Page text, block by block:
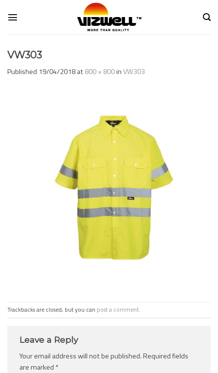
VW303
Published 19/04/2018at800 × 800inVW303
Trackbacks are closed, but you can post a comment.
Leave a Reply
Your email address will not be published.Required fields
are marked *